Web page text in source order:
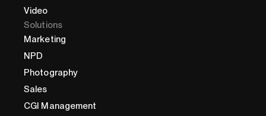
Video
Solutions
Marketing
NPD
Photography
Sales
CGI Management